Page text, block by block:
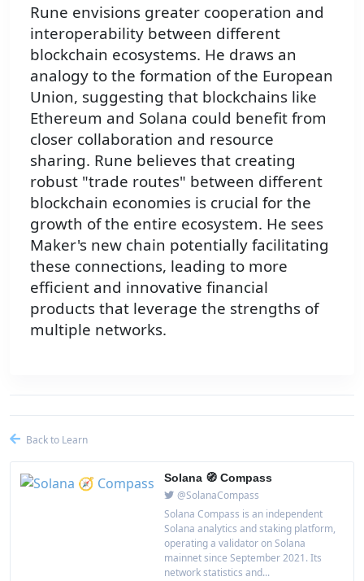
Rune envisions greater cooperation and
interoperability between different
blockchain ecosystems. He draws an
analogy to the formation of the European
Union, suggesting that blockchains like
Ethereum and Solana could benefit from
closer collaboration and resource
sharing. Rune believes that creating
robust "trade routes" between different
blockchain economies is crucial for the
growth of the entire ecosystem. He sees
Maker's new chain potentially facilitating
these connections, leading to more
efficient and innovative financial
products that leverage the strengths of
multiple networks.
Back to Learn
Solana 🧭 Compass
@SolanaCompass
Solana Compass is an independent
Solana analytics and staking platform,
operating a validator on Solana
mainnet since September 2021. Its
network statistics and...